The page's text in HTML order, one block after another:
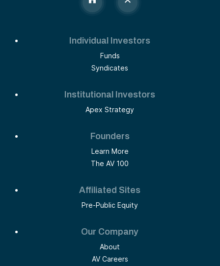
Individual Investors
Funds
Syndicates
Institutional Investors
Apex Strategy
Founders
Learn More
The AV 100
Affiliated Sites
Pre-Public Equity
Our Company
About
AV Careers